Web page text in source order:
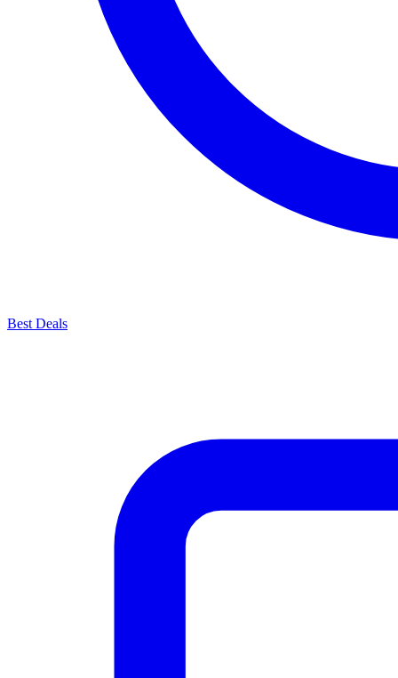
Best Deals